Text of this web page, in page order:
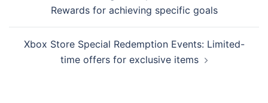
Rewards for achieving specific goals
Xbox Store Special Redemption Events: Limited-
time offers for exclusive items